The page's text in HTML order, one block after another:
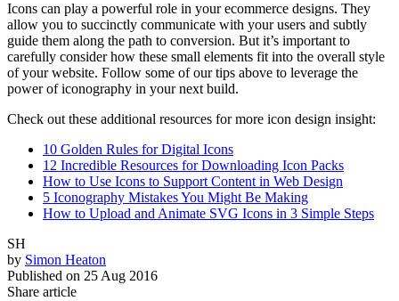
Icons can play a powerful role in your ecommerce designs. They
allow you to succinctly communicate with your users and subtly
guide them along the path to conversion. But it’s important to
carefully consider how these small elements fit into the overall style
of your website. Follow some of our tips above to leverage the
power of iconography in your next build.
Check out these additional resources for more icon design insight:
10 Golden Rules for Digital Icons
12 Incredible Resources for Downloading Icon Packs
How to Use Icons to Support Content in Web Design
5 Iconography Mistakes You Might Be Making
How to Upload and Animate SVG Icons in 3 Simple Steps
SH
by Simon Heaton
Published on 25 Aug 2016
Share article